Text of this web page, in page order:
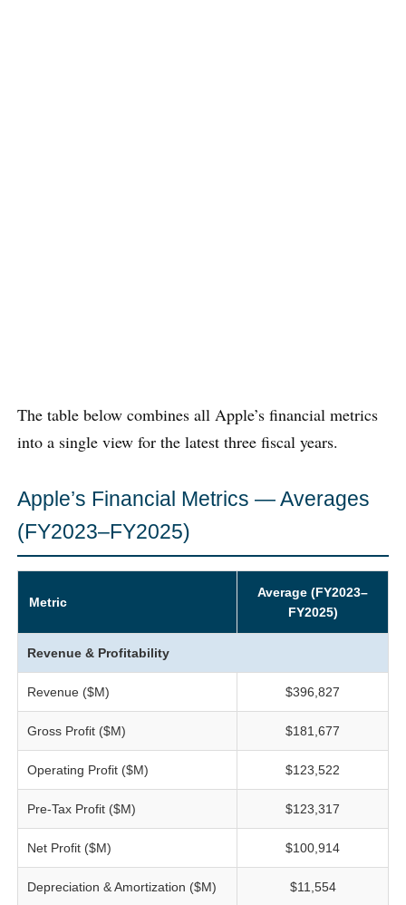
The table below combines all Apple’s financial metrics
into a single view for the latest three fiscal years.
Apple’s Financial Metrics — Averages
(FY2023–FY2025)
Metric
Average (FY2023–
FY2025)
Revenue & Profitability
Revenue ($M) $396,827
Gross Profit ($M) $181,677
Operating Profit ($M) $123,522
Pre-Tax Profit ($M) $123,317
Net Profit ($M) $100,914
Depreciation & Amortization ($M) $11,554